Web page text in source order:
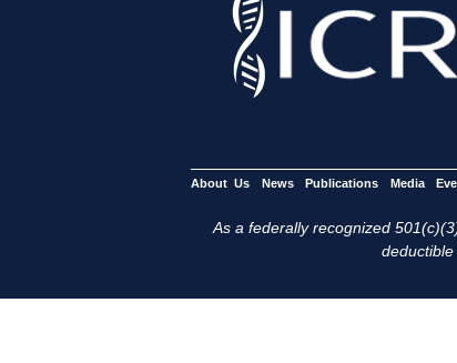
About Us News Publications Media
As a federally recognized